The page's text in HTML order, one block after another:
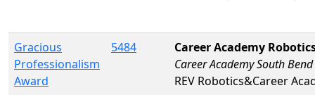
Gracious
Professionalism
Award
5484
Career Academy
Career Academy South Bend
REV Robotics&Career